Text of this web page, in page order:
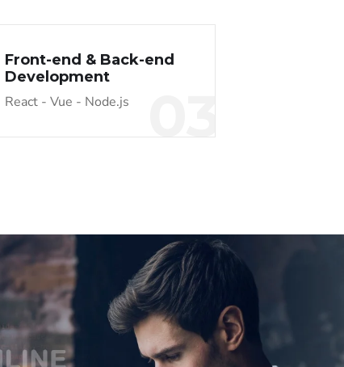
Front-end & Back-end
Development
React - Vue - Node.js